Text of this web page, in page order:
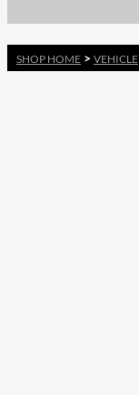
SHOP HOME > VEHICLE